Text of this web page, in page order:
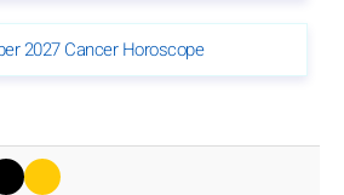
2027 Cancer Horoscope